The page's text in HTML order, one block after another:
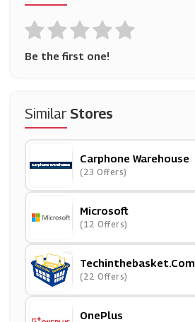
Be the first one!
SimilarStores
Carphone Warehouse
(23 Offers)
Microsoft
(12 Offers)
Techinthebasket.com
(22 Offers)
OnePlus